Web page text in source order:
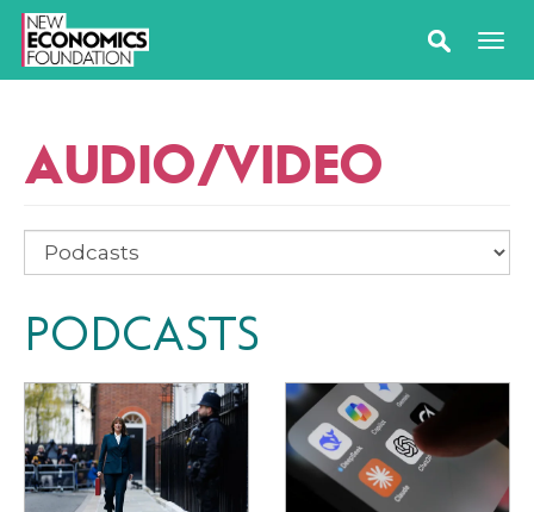
AUDIO/VIDEO
PODCASTS